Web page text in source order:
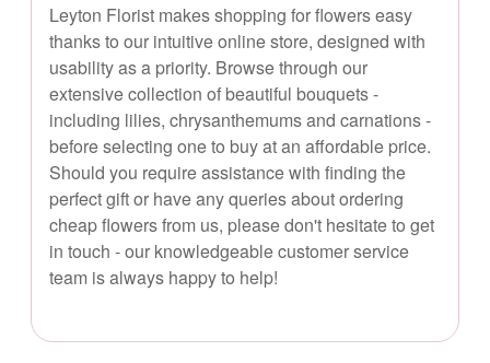
Leyton Florist makes shopping for flowers easy
thanks to our intuitive online store, designed with
usability as a priority. Browse through our
extensive collection of beautiful bouquets -
including lilies, chrysanthemums and carnations -
before selecting one to buy at an affordable price.
Should you require assistance with finding the
perfect gift or have any queries about ordering
cheap flowers from us, please don't hesitate to get
in touch - our knowledgeable customer service
team is always happy to help!